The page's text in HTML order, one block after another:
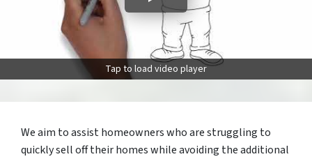
Tap to load video player
We aim to assist homeowners who are struggling to
quickly sell off their homes while avoiding the additional